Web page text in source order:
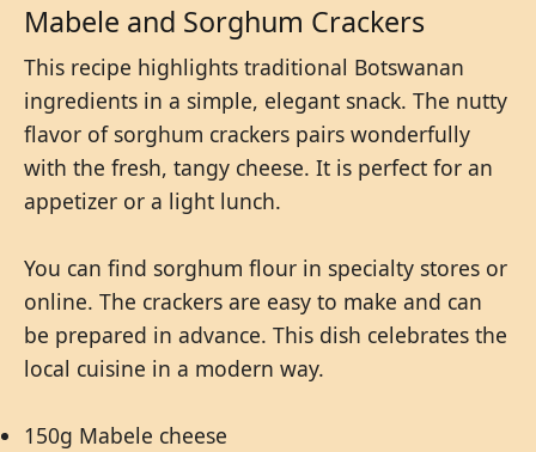
Mabele and Sorghum Crackers
This recipe highlights traditional Botswanan
ingredients in a simple, elegant snack. The nutty
flavor of sorghum crackers pairs wonderfully
with the fresh, tangy cheese. It is perfect for an
appetizer or a light lunch.
You can find sorghum flour in specialty stores or
online. The crackers are easy to make and can
be prepared in advance. This dish celebrates the
local cuisine in a modern way.
150g Mabele cheese